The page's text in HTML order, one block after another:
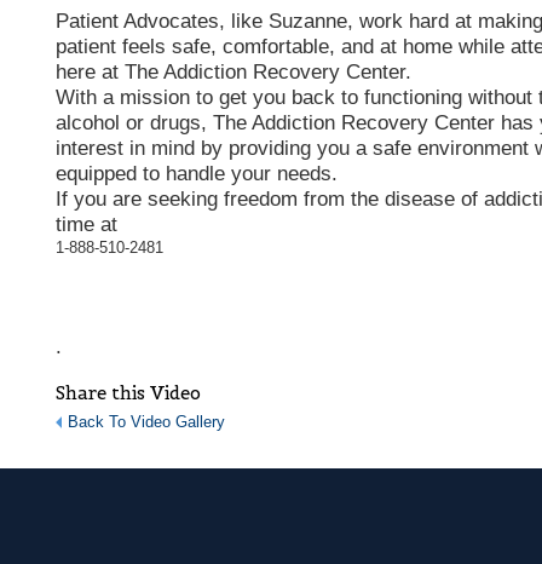
Patient Advocates, like Suzanne, work hard at
patient feels safe, comfortable, and at home while
here at The Addiction Recovery Center.
With a mission to get you back to functioning without
alcohol or drugs, The Addiction Recovery Center has
interest in mind by providing you a safe environment
equipped to handle your needs.
If you are seeking freedom from the disease of
time at
1-888-510-2481
.
Share this Video
Back To Video Gallery